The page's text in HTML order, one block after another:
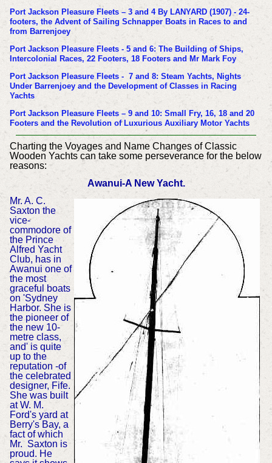
Port Jackson Pleasure Fleets – 3 and 4 By LANYARD (1907) - 24-
footers, the Advent of Sailing Schnapper Boats in Races to and
from Barrenjoey
Port Jackson Pleasure Fleets - 5 and 6: The Building of Ships,
Intercolonial Races, 22 Footers, 18 Footers and Mr Mark Foy
Port Jackson Pleasure Fleets - 7 and 8: Steam Yachts, Nights
Under Barrenjoey and the Development of Classes in Racing
Yachts
Port Jackson Pleasure Fleets – 9 and 10: Small Fry, 16, 18 and 20
Footers and the Revolution of Luxurious Auxiliary Motor Yachts
Charting the Voyages and Name Changes of Classic
Wooden Yachts can take some perseverance for the below
reasons:
Awanui-A New Yacht.
Mr. A. C.
Saxton the
vice-
commodore of
the Prince
Alfred Yacht
Club, has in
Awanui one of
the most
graceful boats
on 'Sydney
Harbor. She is
the pioneer of
the new 10-
metre class,
and' is quite
up to the
reputation -of
the celebrated
designer, Fife.
She was built
at W. M.
Ford's yard at
Berry's Bay, a
fact of which
Mr. Saxton is
proud. He